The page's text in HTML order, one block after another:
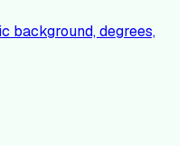
background, degrees,